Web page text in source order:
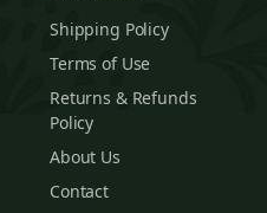
Shipping Policy
Terms of Use
Returns & Refunds
Policy
About Us
Contact